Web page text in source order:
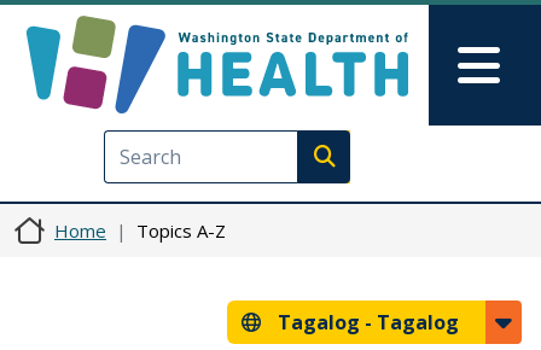
Execute search
Home Topics A-Z
Tagalog - Tagalog